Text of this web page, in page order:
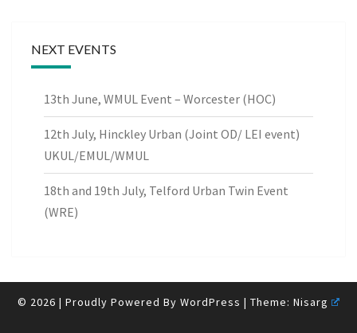
NEXT EVENTS
13th June, WMUL Event – Worcester (HOC)
12th July, Hinckley Urban (Joint OD/ LEI event)
UKUL/EMUL/WMUL
18th and 19th July, Telford Urban Twin Event
(WRE)
© 2026 | Proudly Powered By WordPress | Theme: Nisarg